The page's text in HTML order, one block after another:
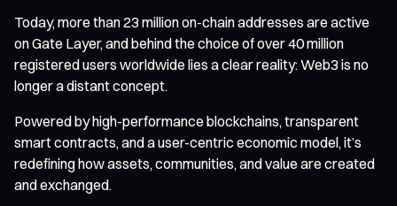
Today, more than 23 million on-chain addresses are active
on Gate Layer, and behind the choice of over 40 million
registered users worldwide lies a clear reality: Web3 is no
longer a distant concept.
Powered by high-performance blockchains, transparent
smart contracts, and a user-centric economic model, it’s
redefining how assets, communities, and value are created
and exchanged.